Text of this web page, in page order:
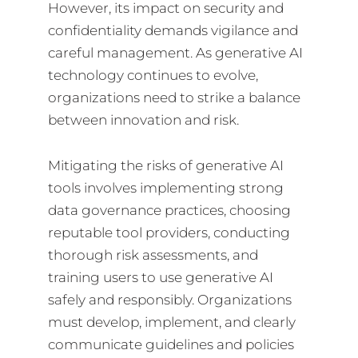
However, its impact on security and
confidentiality demands vigilance and
careful management. As generative AI
technology continues to evolve,
organizations need to strike a balance
between innovation and risk.
Mitigating the risks of generative AI
tools involves implementing strong
data governance practices, choosing
reputable tool providers, conducting
thorough risk assessments, and
training users to use generative AI
safely and responsibly. Organizations
must develop, implement, and clearly
communicate guidelines and policies